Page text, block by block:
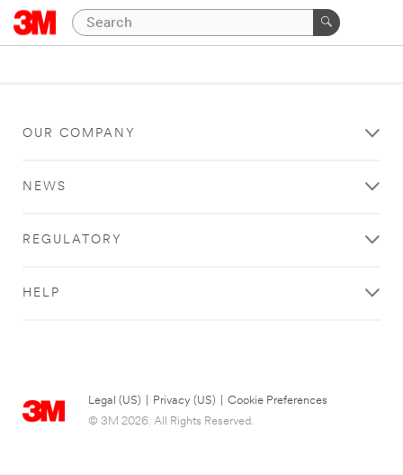
OUR COMPANY
NEWS
REGULATORY
HELP
Legal (US) Privacy (US)
Cookie Preferences
© 3M 2026. All Rights Reserved.